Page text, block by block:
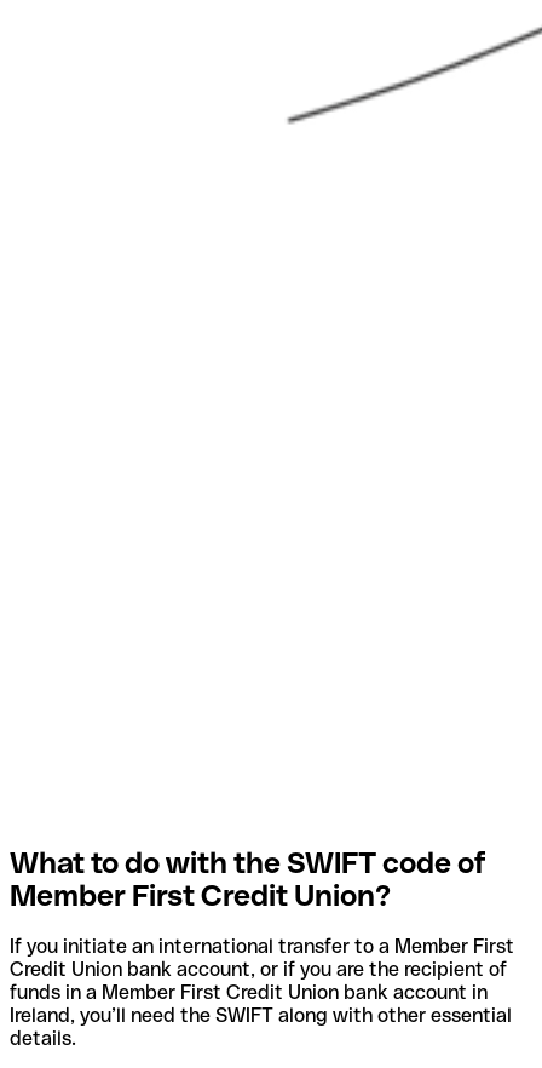
What to do with the SWIFT code of
Member First Credit Union?
If you initiate an international transfer to a Member First
Credit Union bank account, or if you are the recipient of
funds in a Member First Credit Union bank account in
Ireland, you’ll need the SWIFT along with other essential
details.